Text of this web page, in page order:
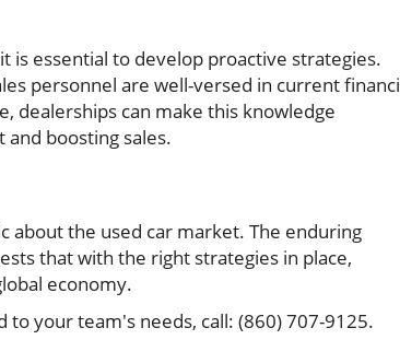
is essential to develop proactive strategies.
personnel are well-versed in current
dealerships can make this knowledge
boosting sales.
about the used car market. The enduring
that with the right strategies in place,
economy.
your team's needs, call: (860) 707-9125.